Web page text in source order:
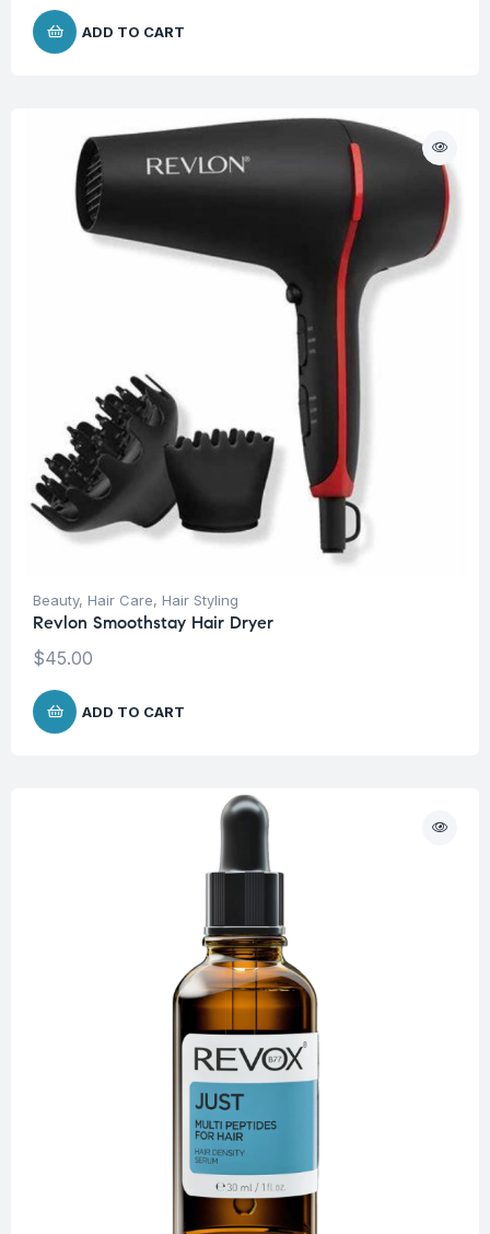
ADD TO CART
Beauty, Hair Care, Hair Styling
Revlon Smoothstay Hair Dryer
$45.00
ADD TO CART